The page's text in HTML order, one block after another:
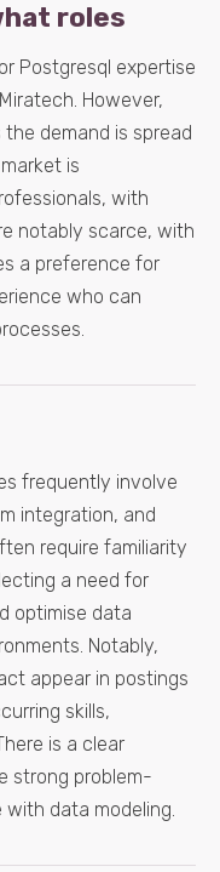
roles
Postgresql expertise
However,
demand is spread
is
with
notably scarce, with
a preference for
who can
frequently involve
integration, and
require familiarity
a need for
optimise data
Notably,
appear in postings
skills,
is a clear
strong problem-
with data modeling.